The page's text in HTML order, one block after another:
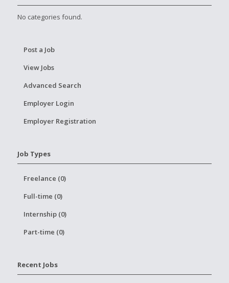
No categories found.
Post a Job
View Jobs
Advanced Search
Employer Login
Employer Registration
Job Types
Freelance (0)
Full-time (0)
Internship (0)
Part-time (0)
Recent Jobs